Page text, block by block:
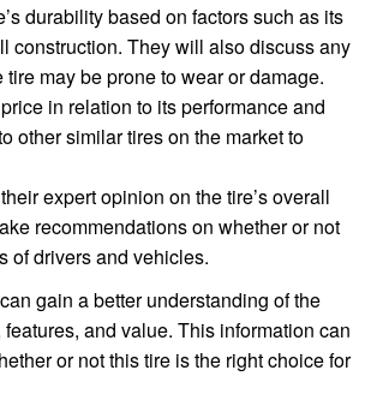
durability based on factors such as its
construction. They will also discuss any
may be prone to wear or damage.
in relation to its performance and
other similar tires on the market to
expert opinion on the tire’s overall
recommendations on whether or not
of drivers and vehicles.
gain a better understanding of the
and value. This information can
or not this tire is the right choice for